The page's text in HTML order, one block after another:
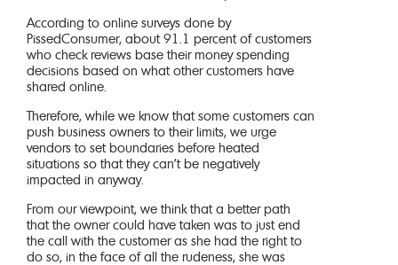
According to online surveys done by
PissedConsumer, about 91.1 percent of customers
who check reviews base their money spending
decisions based on what other customers have
shared online.
Therefore, while we know that some customers can
push business owners to their limits, we urge
vendors to set boundaries before heated
situations so that they can’t be negatively
impacted in anyway.
From our viewpoint, we think that a better path
that the owner could have taken was to just end
the call with the customer as she had the right to
do so, in the face of all the rudeness, she was